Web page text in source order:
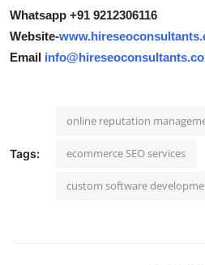
Whatsapp +91 9212306116
Website-
Email
Tags:
online reputation
ecommerce SEO services
custom software